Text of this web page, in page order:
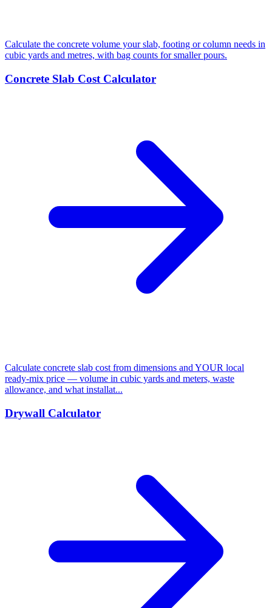
Calculate the concrete volume your slab, footing or column needs in
cubic yards and metres, with bag counts for smaller pours.
Concrete Slab Cost Calculator
Calculate concrete slab cost from dimensions and YOUR local
ready-mix price — volume in cubic yards and meters, waste
allowance, and what installat...
Drywall Calculator